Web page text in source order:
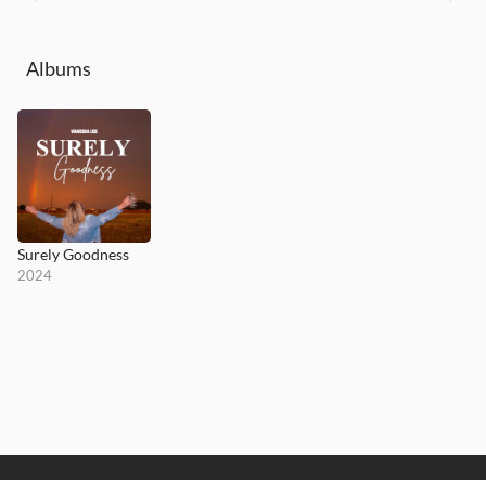
Albums
Surely Goodness
2024